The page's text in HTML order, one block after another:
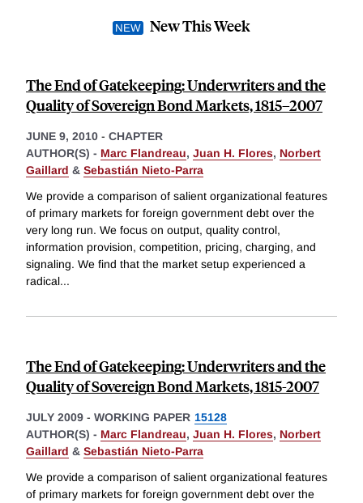
New This Week
The End of Gatekeeping: Underwriters and the
Quality of Sovereign Bond Markets, 1815–2007
JUNE 9, 2010 - CHAPTER
AUTHOR(S) - Marc Flandreau, Juan H. Flores, Norbert
Gaillard & Sebastián Nieto-Parra
We provide a comparison of salient organizational features
of primary markets for foreign government debt over the
very long run. We focus on output, quality control,
information provision, competition, pricing, charging, and
signaling. We find that the market setup experienced a
radical...
The End of Gatekeeping: Underwriters and the
Quality of Sovereign Bond Markets, 1815-2007
JULY 2009 - WORKING PAPER 15128
AUTHOR(S) - Marc Flandreau, Juan H. Flores, Norbert
Gaillard & Sebastián Nieto-Parra
We provide a comparison of salient organizational features
of primary markets for foreign government debt over the